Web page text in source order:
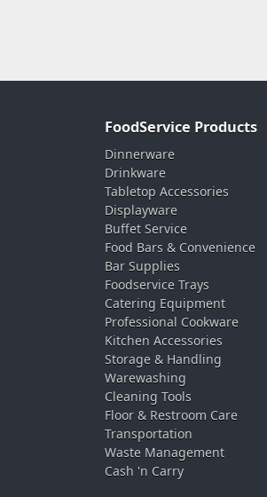
FoodService Products
Dinnerware
Drinkware
Tabletop Accessories
Displayware
Buffet Service
Food Bars & Convenience
Bar Supplies
Foodservice Trays
Catering Equipment
Professional Cookware
Kitchen Accessories
Storage & Handling
Warewashing
Cleaning Tools
Floor & Restroom Care
Transportation
Waste Management
Cash 'n Carry